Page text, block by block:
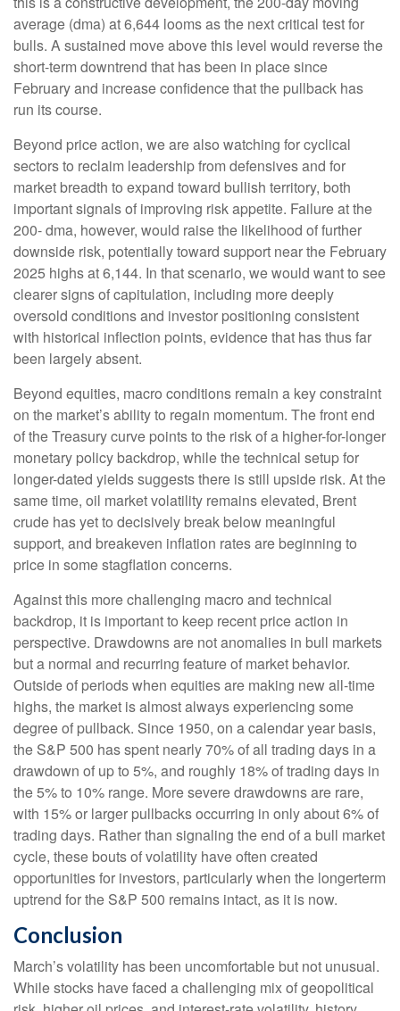
average (dma) at 6,644 looms as the next critical test for
bulls. A sustained move above this level would reverse the
short-term downtrend that has been in place since
February and increase confidence that the pullback has
run its course.
Beyond price action, we are also watching for cyclical
sectors to reclaim leadership from defensives and for
market breadth to expand toward bullish territory, both
important signals of improving risk appetite. Failure at the
200- dma, however, would raise the likelihood of further
downside risk, potentially toward support near the February
2025 highs at 6,144. In that scenario, we would want to see
clearer signs of capitulation, including more deeply
oversold conditions and investor positioning consistent
with historical inflection points, evidence that has thus far
been largely absent.
Beyond equities, macro conditions remain a key constraint
on the market’s ability to regain momentum. The front end
of the Treasury curve points to the risk of a higher-for-longer
monetary policy backdrop, while the technical setup for
longer-dated yields suggests there is still upside risk. At the
same time, oil market volatility remains elevated, Brent
crude has yet to decisively break below meaningful
support, and breakeven inflation rates are beginning to
price in some stagflation concerns.
Against this more challenging macro and technical
backdrop, it is important to keep recent price action in
perspective. Drawdowns are not anomalies in bull markets
but a normal and recurring feature of market behavior.
Outside of periods when equities are making new all-time
highs, the market is almost always experiencing some
degree of pullback. Since 1950, on a calendar year basis,
the S&P 500 has spent nearly 70% of all trading days in a
drawdown of up to 5%, and roughly 18% of trading days in
the 5% to 10% range. More severe drawdowns are rare,
with 15% or larger pullbacks occurring in only about 6% of
trading days. Rather than signaling the end of a bull market
cycle, these bouts of volatility have often created
opportunities for investors, particularly when the longerterm
uptrend for the S&P 500 remains intact, as it is now.
Conclusion
March’s volatility has been uncomfortable but not unusual.
While stocks have faced a challenging mix of geopolitical